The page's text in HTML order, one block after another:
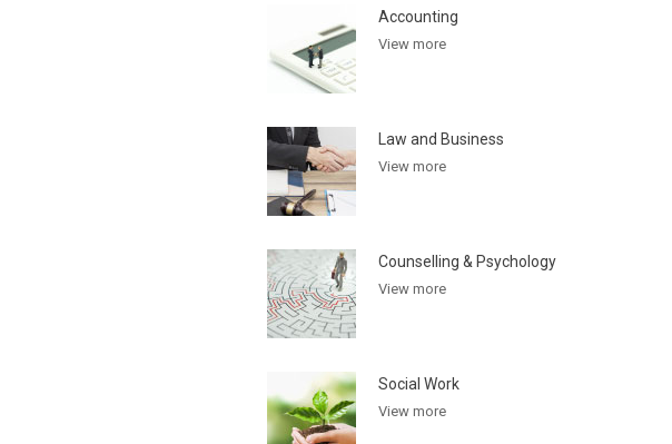
Accounting
View more
Law and Business
View more
Counselling & Psychology
View more
Social Work
View more